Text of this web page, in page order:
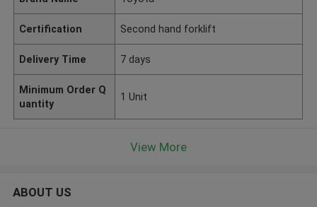
Certification Second hand forklift
Delivery Time 7 days
Minimum Order Q
uantity
1 Unit
View More
ABOUT US